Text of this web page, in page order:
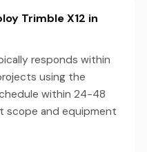
Trimble X12 in
responds within
using the
within 24-48
scope and equipment